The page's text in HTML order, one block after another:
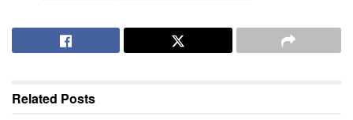
Related Posts